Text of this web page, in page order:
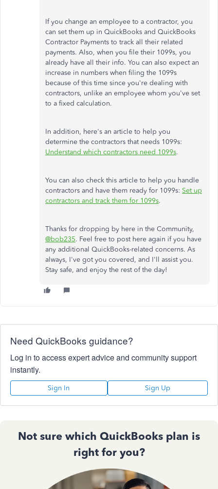
If you change an employee to a contractor, you
can set them up in QuickBooks and QuickBooks
Contractor Payments to track all their related
payments. Also, when you file their 1099s, you
already have all their info. You can also expect an
increase in numbers when filing the 1099s
because of this time since you're dealing with
contractors, unlike an employee whom you've set
to a fixed calculation.
In addition, here's an article to help you
determine the contractors that needs 1099s:
Understand which contractors need 1099s.
You can also check this article to help you handle
contractors and have them ready for 1099s: Set up
contractors and track them for 1099s.
Thanks for dropping by here in the Community,
@bob235. Feel free to post here again if you have
any additional QuickBooks-related concerns. As
always, I've got you covered, and I'll assist you.
Stay safe, and enjoy the rest of the day!
Need QuickBooks guidance?
Log in to access expert advice and community support
instantly.
Sign In Sign Up
Not sure which QuickBooks plan is
right for you?